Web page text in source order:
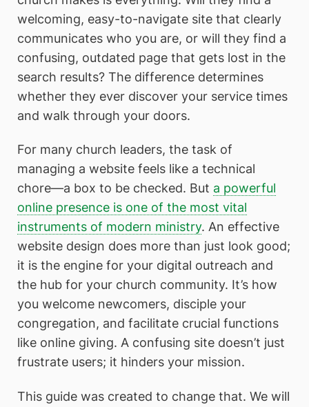
welcoming, easy-to-navigate site that clearly
communicates who you are, or will they find a
confusing, outdated page that gets lost in the
search results? The difference determines
whether they ever discover your service times
and walk through your doors.
For many church leaders, the task of
managing a website feels like a technical
chore—a box to be checked. But a powerful
online presence is one of the most vital
instruments of modern ministry. An effective
website design does more than just look good;
it is the engine for your digital outreach and
the hub for your church community. It’s how
you welcome newcomers, disciple your
congregation, and facilitate crucial functions
like online giving. A confusing site doesn’t just
frustrate users; it hinders your mission.
This guide was created to change that. We will